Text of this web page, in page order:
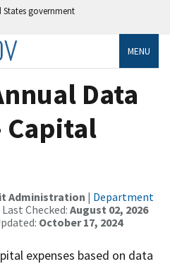
government
MENU
Data
Capital
Administration | Department
Checked: August 02, 2026
October 17, 2024
expenses based on data